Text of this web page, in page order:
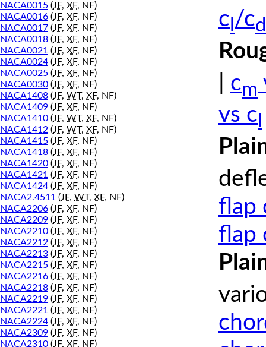
NACA0015 (JF, XF, NF)
NACA0016 (JF, XF, NF)
NACA0017 (JF, XF, NF)
NACA0018 (JF, XF, NF)
NACA0021 (JF, XF, NF)
NACA0024 (JF, XF, NF)
NACA0025 (JF, XF, NF)
NACA0030 (JF, XF, NF)
NACA1408 (JF, WT, XF, NF)
NACA1409 (JF, XF, NF)
NACA1410 (JF, WT, XF, NF)
NACA1412 (JF, WT, XF, NF)
NACA1415 (JF, XF, NF)
NACA1418 (JF, XF, NF)
NACA1420 (JF, XF, NF)
NACA1421 (JF, XF, NF)
NACA1424 (JF, XF, NF)
NACA2.4511 (JF, WT, XF, NF)
NACA2206 (JF, XF, NF)
NACA2209 (JF, XF, NF)
NACA2210 (JF, XF, NF)
NACA2212 (JF, XF, NF)
NACA2213 (JF, XF, NF)
NACA2215 (JF, XF, NF)
NACA2216 (JF, XF, NF)
NACA2218 (JF, XF, NF)
NACA2219 (JF, XF, NF)
NACA2221 (JF, XF, NF)
NACA2224 (JF, XF, NF)
NACA2309 (JF, XF, NF)
NACA2310 (JF, XF, NF)
c /cd
cm
vs c
flap
flap